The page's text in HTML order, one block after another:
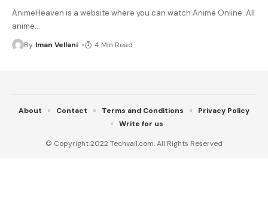
AnimeHeaven is a website where you can watch Anime Online. All
anime…
By Iman Vellani 4 Min Read
© Copyright 2022 Techvail.com. All Rights Reserved
About Contact Terms and Conditions
Privacy Policy
Write for us